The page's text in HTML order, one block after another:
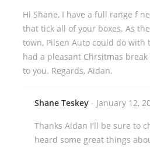
Hi Shane, I have a full range f
that tick all of your boxes. As
town, Pilsen Auto could do with
had a pleasant Chrsitmas
to you. Regards, Aidan.
Shane Teskey - January 12,
Thanks Aidan I'll be sure to
heard some great things